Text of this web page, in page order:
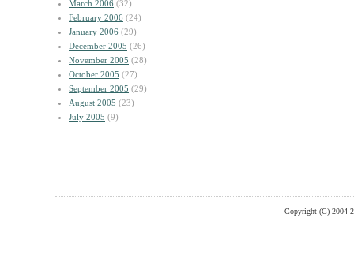
March 2006 (32)
February 2006 (24)
January 2006 (29)
December 2005 (26)
November 2005 (28)
October 2005 (27)
September 2005 (29)
August 2005 (23)
July 2005 (9)
Copyright (C) 2004-